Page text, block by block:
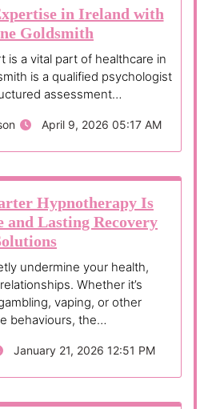
in Ireland with
Goldsmith
is a vital part of healthcare in
is a qualified psychologist
assessment…
April 9, 2026 05:17 AM
Hypnotherapy Is
and Lasting Recovery
undermine your health,
Whether it’s
vaping, or other
behaviours, the…
January 21, 2026 12:51 PM